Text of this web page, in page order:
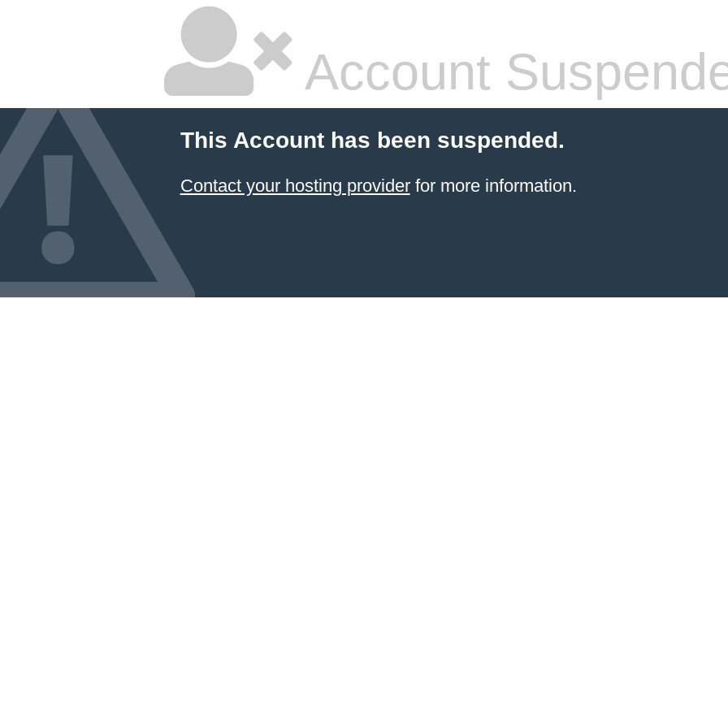
Account
This Account has been suspended.
Contact your hosting providerfor more information.